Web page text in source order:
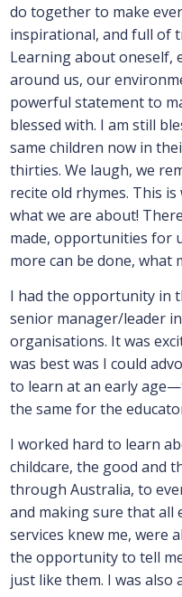
do together to make
inspirational, and full of
Learning about oneself,
around us, our
powerful statement to
blessed with. I am still
same children now in
thirties. We laugh, we
recite old rhymes. This
what we are about!
made, opportunities for
more can be done, what
I had the opportunity in
senior manager/leader
organisations. It was
was best was I could
to learn at an early
the same for the
I worked hard to learn
childcare, the good and
through Australia, to
and making sure that all
services knew me, were
the opportunity to tell
just like them. I was